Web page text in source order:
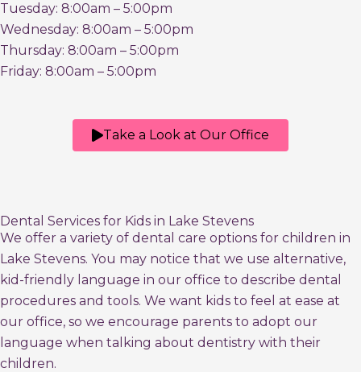
Tuesday: 8:00am – 5:00pm
Wednesday: 8:00am – 5:00pm
Thursday: 8:00am – 5:00pm
Friday: 8:00am – 5:00pm
Take a Look at Our Office
Dental Services for Kids in Lake Stevens
We offer a variety of dental care options for children in
Lake Stevens. You may notice that we use alternative,
kid-friendly language in our office to describe dental
procedures and tools. We want kids to feel at ease at
our office, so we encourage parents to adopt our
language when talking about dentistry with their
children.